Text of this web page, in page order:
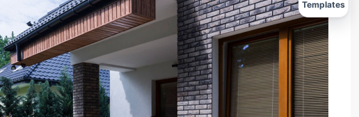
Templates